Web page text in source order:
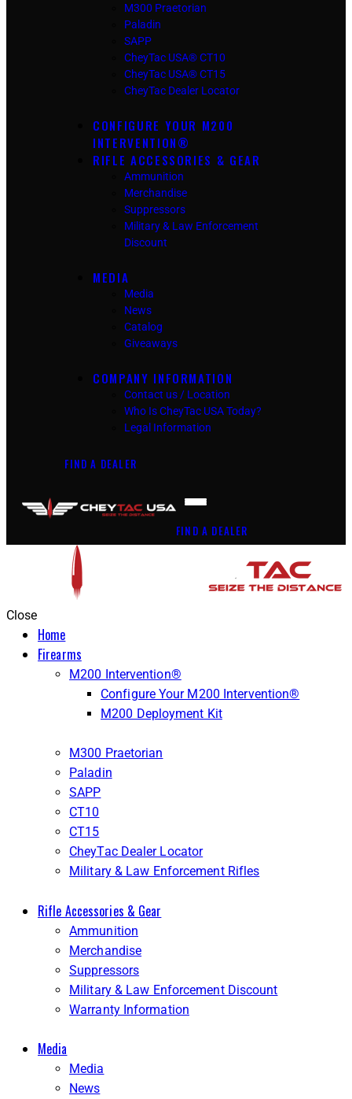
M300 Praetorian
Paladin
SAPP
CheyTac USA® CT10
CheyTac USA® CT15
CheyTac Dealer Locator
CONFIGURE YOUR M200
INTERVENTION®
RIFLE ACCESSORIES & GEAR
Ammunition
Merchandise
Suppressors
Military & Law Enforcement
Discount
MEDIA
Media
News
Catalog
Giveaways
COMPANY INFORMATION
Contact us / Location
Who Is CheyTac USA Today?
Legal Information
FIND A DEALER
FIND A DEALER
Close
Home
Firearms
M200 Intervention®
Configure Your M200 Intervention®
M200 Deployment Kit
M300 Praetorian
Paladin
SAPP
CT10
CT15
CheyTac Dealer Locator
Military & Law Enforcement Rifles
Rifle Accessories & Gear
Ammunition
Merchandise
Suppressors
Military & Law Enforcement Discount
Warranty Information
Media
Media
News